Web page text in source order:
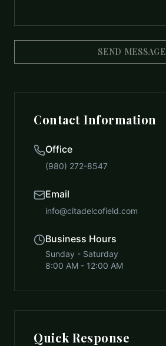
SEND MESSAGE
Contact Information
Office
(980) 272-8547
Email
info@citadelcofield.com
Business Hours
Sunday - Saturday
8:00 AM - 12:00 AM
Quick Response